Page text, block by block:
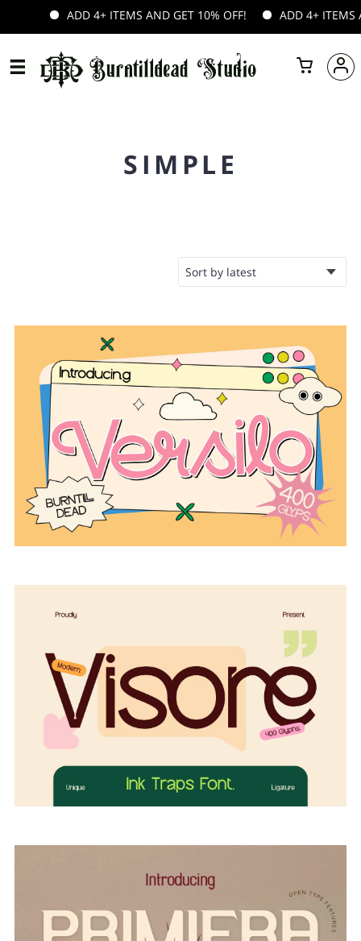
4+ ITEMS AND GET 10% OFF! ADD 4+ ITEMS AND GET 10%
SIMPLE